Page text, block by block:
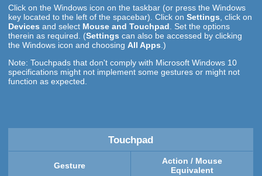
Click on the Windows icon on the taskbar (or press the Windows
key located to the left of the spacebar). Click onSettings , click on
Devices and select Mouse and Touchpad . Set the options
therein as required. (Settings can also be accessed by clicking
the Windows icon and choosingAll Apps .)
Note: Touchpads that don't comply with Microsoft Windows 10
specifications might not implement some gestures or might not
function as expected.
Touchpad
Gesture
Action / Mouse
Equivalent